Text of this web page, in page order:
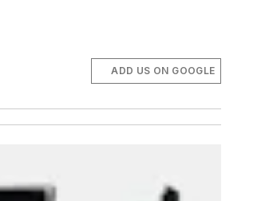
ADD US ON GOOGLE